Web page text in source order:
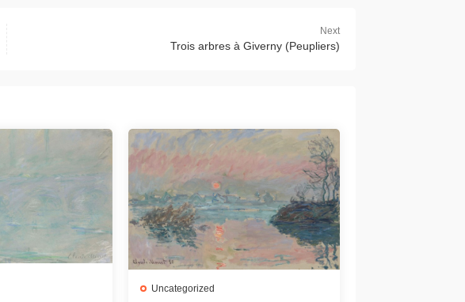
Next
Trois arbres à Giverny (Peupliers)
Uncategorized